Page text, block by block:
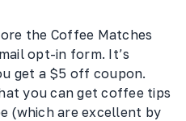
the Coffee Matches
opt-in form. It’s
get a $5 off coupon.
you can get coffee tips
(which are excellent by